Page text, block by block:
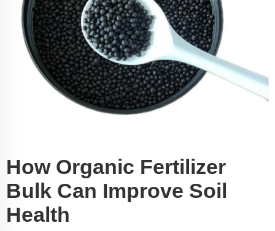
How Organic Fertilizer
Bulk Can Improve Soil
Health